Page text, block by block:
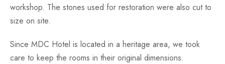
workshop. The stones used for restoration were also cut to
size on site.
Since MDC Hotel is located in a heritage area, we took
care to keep the rooms in their original dimensions.